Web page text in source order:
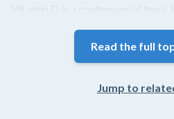
Vitamin D is a controversial topic
and has contributed to much
testing, optimal blood
(including dose, frequency, and
This article provides an overview
Read the full
Jump to